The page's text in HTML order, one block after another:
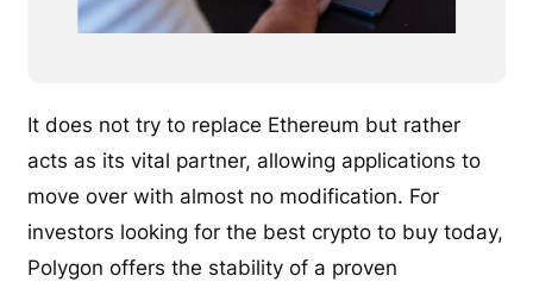
It does not try to replace Ethereum but rather
acts as its vital partner, allowing applications to
move over with almost no modification. For
investors looking for the best crypto to buy today,
Polygon offers the stability of a proven